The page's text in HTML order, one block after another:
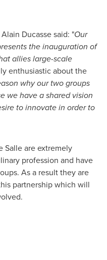
Alain Ducassesaid: "Our
the inauguration of
allies large-scale
enthusiastic about the
why our two groups
we have a shared vision
to innovate in order to
Salleare extremely
profession and have
As a result they are
partnership which will